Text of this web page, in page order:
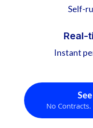
Self-
Real-
Instant
No